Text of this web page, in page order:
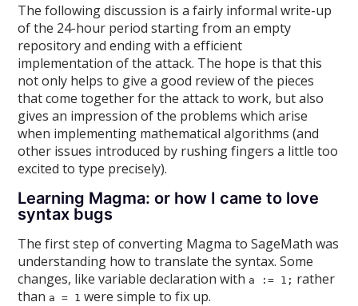
The following discussion is a fairly informal write-up
of the 24-hour period starting from an empty
repository and ending with a efficient
implementation of the attack. The hope is that this
not only helps to give a good review of the pieces
that come together for the attack to work, but also
gives an impression of the problems which arise
when implementing mathematical algorithms (and
other issues introduced by rushing fingers a little too
excited to type precisely).
Learning Magma: or how I came to love
syntax bugs
The first step of converting Magma to SageMath was
understanding how to translate the syntax. Some
changes, like variable declaration with a := 1; rather
than a = 1 were simple to fix up.